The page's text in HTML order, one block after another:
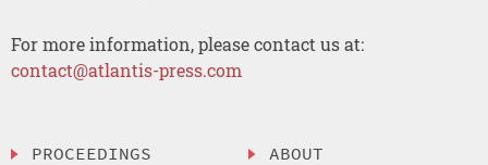
For more information, please contact us at:
contact@atlantis-press.com
PROCEEDINGS
ABOUT